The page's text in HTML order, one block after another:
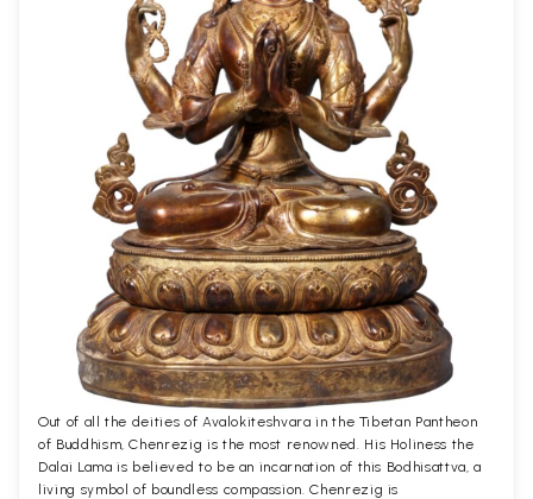
Out of all the deities of Avalokiteshvara in the Tibetan Pantheon
of Buddhism, Chenrezig is the most renowned. His Holiness the
Dalai Lama is believed to be an incarnation of this Bodhisattva, a
living symbol of boundless compassion. Chenrezig is